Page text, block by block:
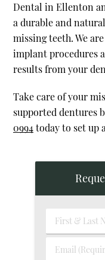
Dental in Ellenton
a durable and
missing teeth. We
implant procedures
results from your
Take care of your
supported dentures
0994today to set up
First
&
Last
Email